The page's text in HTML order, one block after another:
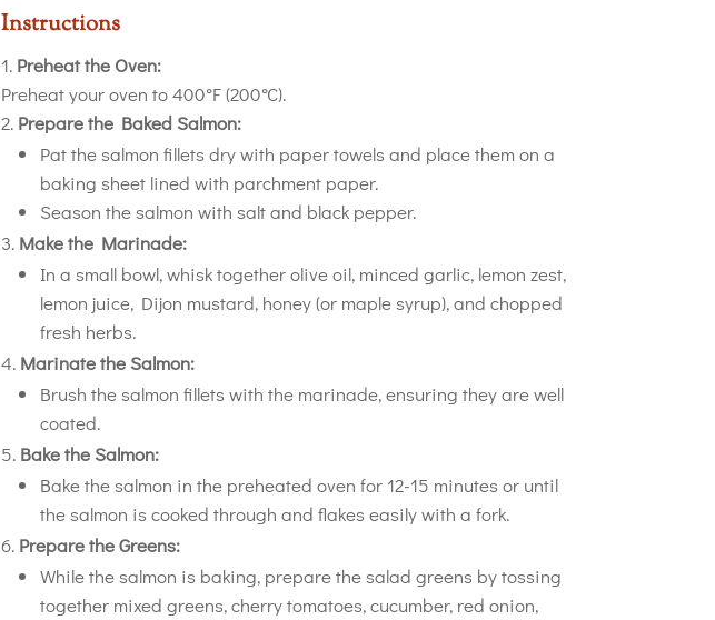
Instructions
Preheat the Oven:
Preheat your oven to 400°F (200°C).
Prepare the Baked Salmon:
Pat the salmon fillets dry with paper towels and place them on a
baking sheet lined with parchment paper.
Season the salmon with salt and black pepper.
Make the Marinade:
In a small bowl, whisk together olive oil, minced garlic, lemon zest,
lemon juice, Dijon mustard, honey (or maple syrup), and chopped
fresh herbs.
Marinate the Salmon:
Brush the salmon fillets with the marinade, ensuring they are well
coated.
Bake the Salmon:
Bake the salmon in the preheated oven for 12-15 minutes or until
the salmon is cooked through and flakes easily with a fork.
Prepare the Greens:
While the salmon is baking, prepare the salad greens by tossing
together mixed greens, cherry tomatoes, cucumber, red onion,